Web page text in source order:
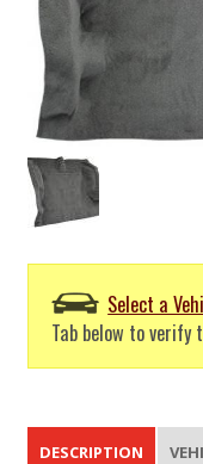
Select a
Tab below to
DESCRIPTION